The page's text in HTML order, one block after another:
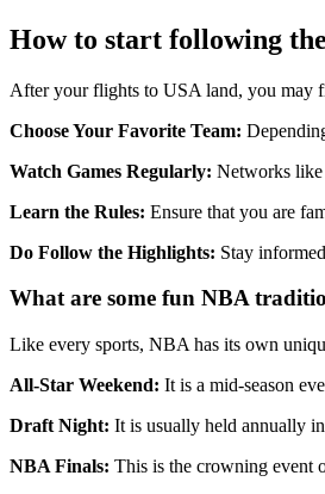
How to start following
After your flights to USA land, you may
Choose Your Favorite Team:
Watch Games Regularly: Networks like
Learn the Rules: Ensure that you are
Do Follow the Highlights: Stay
What are some fun NBA
Like every sports, NBA has its own
All-Star Weekend: It is a mid-season
Draft Night: It is usually held annually
NBA Finals: This is the crowning event